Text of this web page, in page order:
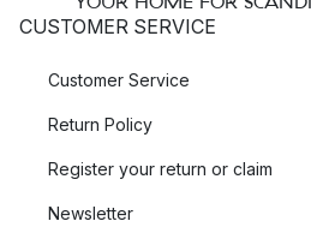
CUSTOMER SERVICE
Customer Service
Return Policy
Register your return or claim
Newsletter